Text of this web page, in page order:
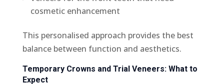
cosmetic enhancement
This personalised approach provides the best
balance between function and aesthetics.
Temporary Crowns and Trial Veneers: What to
Expect